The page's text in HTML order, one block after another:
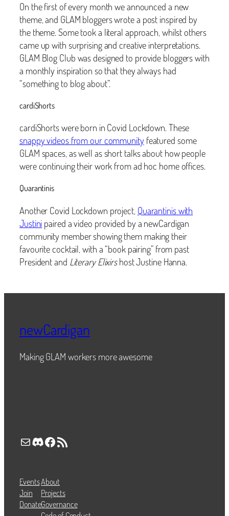
On the first of every month we announced a new
theme, and GLAM bloggers wrote a post inspired by
the theme. Some took a literal approach, whilst others
came up with surprising and creative interpretations.
GLAM Blog Club was designed to provide bloggers with
a monthly inspiration so that they always had
“something to blog about”.
cardiShorts
cardiShorts were born in Covid Lockdown. These
snappy videos from our communityfeatured some
GLAM spaces, as well as short talks about how people
were continuing their work from ad hoc home offices.
Quarantinis
Another Covid Lockdown project, Quarantinis with
Justini paired a video provided by a newCardigan
community member showing them making their
favourite cocktail, with a “book pairing” from past
President and Literary Elixirshost Justine Hanna.
newCardigan
Making GLAM workers more awesome
Mail Discord Facebook RSS Feed
Events
Join
Donate
About
Projects
Governance